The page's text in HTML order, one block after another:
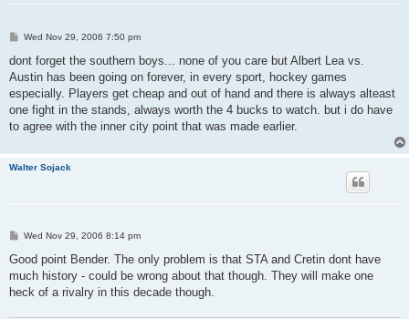
P
s
Wed Nov 29, 2006 7:50 pm
dont forget the southern boys... none of you care but Albert Lea vs.
Austin has been going on forever, in every sport, hockey games
especially. Players get cheap and out of hand and there is always alteast
one fight in the stands, always worth the 4 bucks to watch. but i do have
to agree with the inner city point that was made earlier.
Walter Sojack
P
s
Wed Nov 29, 2006 8:14 pm
Good point Bender. The only problem is that STA and Cretin dont have
much history - could be wrong about that though. They will make one
heck of a rivalry in this decade though.